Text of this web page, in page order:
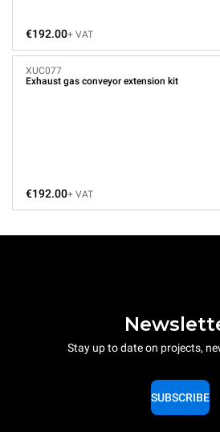
€192.00+ VAT
XUC077
Exhaust gas conveyor extension kit
€192.00+ VAT
Stay up to date on projects,
SUBSCRIBE